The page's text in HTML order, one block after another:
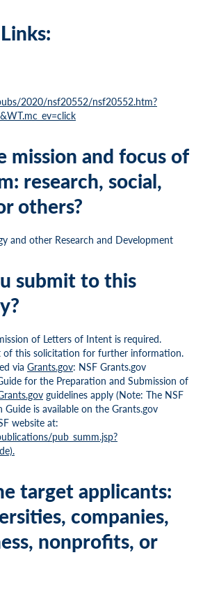
2020/nsf20552/nsf20552.htm?
mission and focus of
research, social,
others?
and other Research and Development
submit to this
of Letters of Intent is required.
of this solicitation for further information.
via Grants.gov: NSF Grants.gov
for the Preparation and Submission of
guidelines apply (Note: The NSF
is available on the Grants.gov
website at:
pub_summ.jsp?
target applicants:
companies,
nonprofits, or